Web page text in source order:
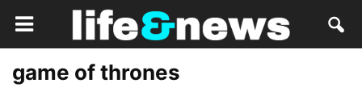
game of thrones